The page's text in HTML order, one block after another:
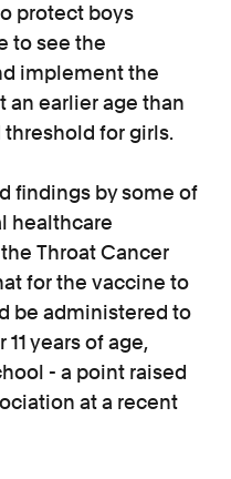
protect boys
to see the
implement the
an earlier age than
threshold for girls.
findings by some of
healthcare
Throat Cancer
for the vaccine to
be administered to
years of age,
- a point raised
at a recent